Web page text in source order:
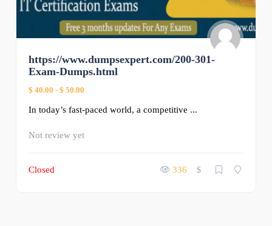
https://www.dumpsexpert.com/200-301-
Exam-Dumps.html
$ 40.00 - $ 50.00
In today’s fast-paced world, a competitive ...
Not review yet
Closed 336 $